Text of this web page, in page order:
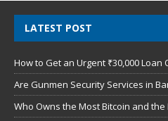
LATEST POST
How to Get an Urgent ₹30,000 Loan
Are Gunmen Security Services in
Who Owns the Most Bitcoin and